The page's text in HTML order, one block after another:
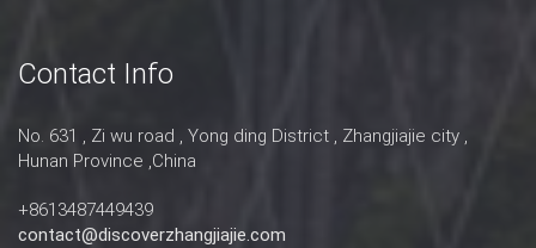
Contact Info
No. 631 , Zi wu road , Yong ding District , Zhangjiajie city ,
Hunan Province ,China
+8613487449439
contact@discoverzhangjiajie.com